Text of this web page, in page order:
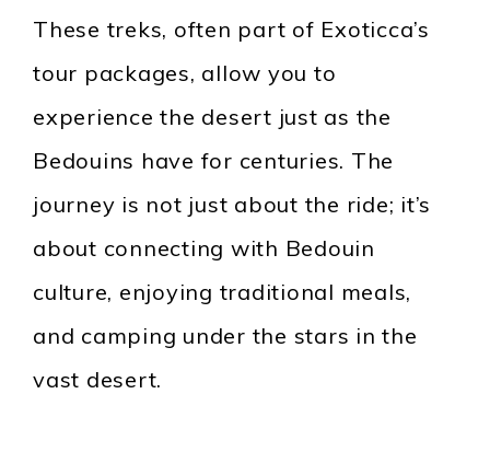
These treks, often part of Exoticca’s
tour packages, allow you to
experience the desert just as the
Bedouins have for centuries. The
journey is not just about the ride; it’s
about connecting with Bedouin
culture, enjoying traditional meals,
and camping under the stars in the
vast desert.